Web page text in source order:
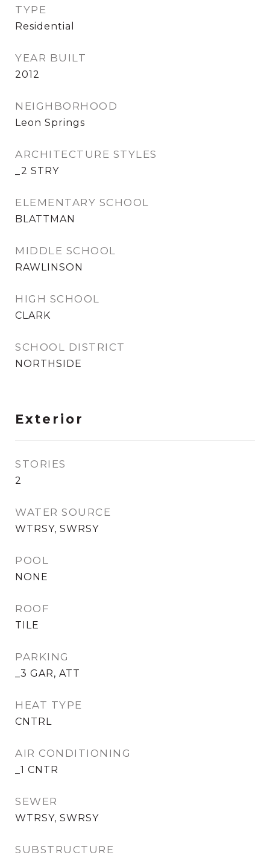
TYPE
Residential
YEAR BUILT
2012
NEIGHBORHOOD
Leon Springs
ARCHITECTURE STYLES
_2 STRY
ELEMENTARY SCHOOL
BLATTMAN
MIDDLE SCHOOL
RAWLINSON
HIGH SCHOOL
CLARK
SCHOOL DISTRICT
NORTHSIDE
Exterior
STORIES
2
WATER SOURCE
WTRSY, SWRSY
POOL
NONE
ROOF
TILE
PARKING
_3 GAR, ATT
HEAT TYPE
CNTRL
AIR CONDITIONING
_1 CNTR
SEWER
WTRSY, SWRSY
SUBSTRUCTURE